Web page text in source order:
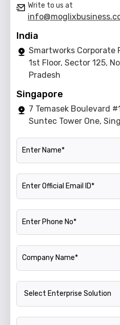
Write to us at
India
Smartworks Corporate
1st Floor, Sector 125,
Pradesh
Singapore
7 Temasek Boulevard
Suntec Tower One,
Name
Official Email ID
Phone Number
Company Name
Enterprise Solution
Annual Turnover